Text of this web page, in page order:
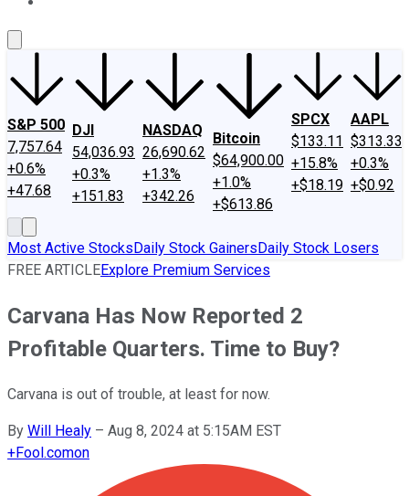
S&P 500
7,757.64
+0.6%
+47.68
DJI
54,036.93
+0.3%
+151.83
NASDAQ
26,690.62
+1.3%
+342.26
Bitcoin
$64,900.00
+1.0%
+$613.86
SPCX
$133.11
+15.8%
+$18.19
AAPL
$313.33
+0.3%
+$0.92
Most Active StocksDaily Stock GainersDaily Stock Losers
FREE ARTICLEExplore Premium Services
Carvana Has Now Reported 2
Profitable Quarters. Time to Buy?
Carvana is out of trouble, at least for now.
By Will Healy – Aug 8, 2024 at 5:15AM EST
+Fool.comon